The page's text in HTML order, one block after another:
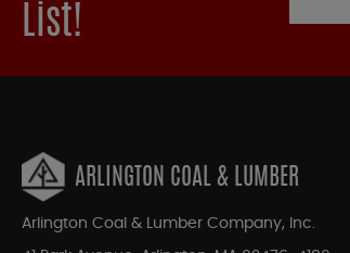
List!
ARLINGTON COAL & LUMBER
Arlington Coal & Lumber Company, Inc.